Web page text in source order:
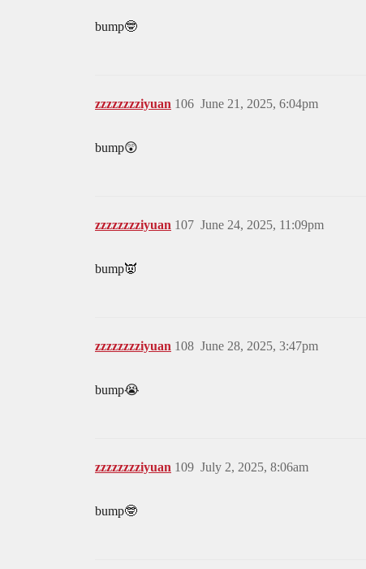
bump🤓
zzzzzzzziyuan June 21, 2025, 6:04pm
106
bump😲
zzzzzzzziyuan June 24, 2025, 11:09pm
107
bump👿
zzzzzzzziyuan June 28, 2025, 3:47pm
108
bump😭
zzzzzzzziyuan July 2, 2025, 8:06am
109
bump🤓